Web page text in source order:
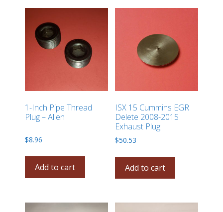
1-Inch Pipe Thread
Plug – Allen
$8.96
Add to cart
ISX 15 Cummins EGR
Delete 2008-2015
Exhaust Plug
$50.53
Add to cart